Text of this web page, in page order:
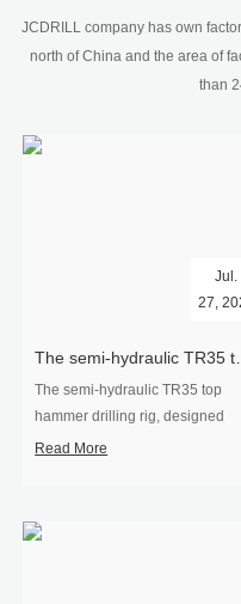
hydraulic and pneumatic
driven.Jcdrill can provide drilling rig
users with high quality professional
JCDRILL company has own
north of China and the area of
than
Jul.
27,
The semi-hydraulic TR35 top
hammer drilling rig, designed
specifically for ro...
Read More